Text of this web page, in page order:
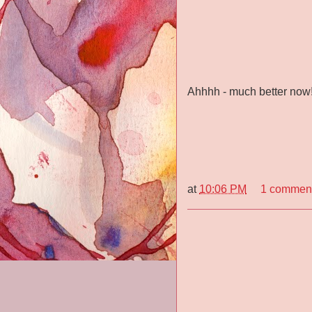
Ahhhh - much better
at 10:06 PM 1